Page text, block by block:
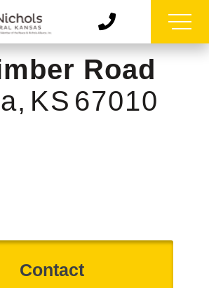
Road
KS 67010
Contact